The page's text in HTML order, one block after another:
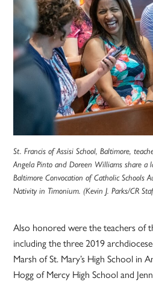
St. Francis of Assisi School, Baltimore,
Angela Pinto and Doreen Williams share a
Baltimore Convocation of Catholic Schools
Nativity in Timonium. (Kevin J. Parks/CR
Also honored were the teachers of
including the three 2019
Marsh of St. Mary’s High School in
Hogg of Mercy High School and